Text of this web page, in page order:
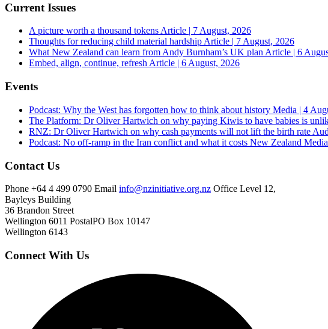
Current Issues
A picture worth a thousand tokensArticle | 7 August, 2026
Thoughts for reducing child material hardshipArticle | 7 August, 2026
What New Zealand can learn from Andy Burnham’s UK planArticle | 6
Embed, align, continue, refreshArticle | 6 August, 2026
Events
Podcast: Why the West has forgotten how to think about history Media | 4
The Platform: Dr Oliver Hartwich on why paying Kiwis to have babies is
RNZ: Dr Oliver Hartwich on why cash payments will not lift the birth rate
Podcast: No off-ramp in the Iran conflict and what it costs New Zealand
Contact Us
Phone +64 4 499 0790 Email info@nzinitiative.org.nz Office Level 12,
Bayleys Building
36 Brandon Street
Wellington 6011 PostalPO Box 10147
Wellington 6143
Connect With Us